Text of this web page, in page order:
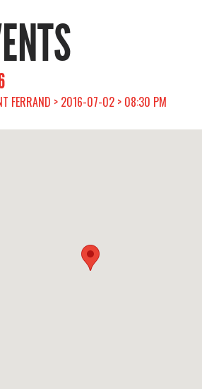
FERRAND > 2016-07-02 > 08:30 PM